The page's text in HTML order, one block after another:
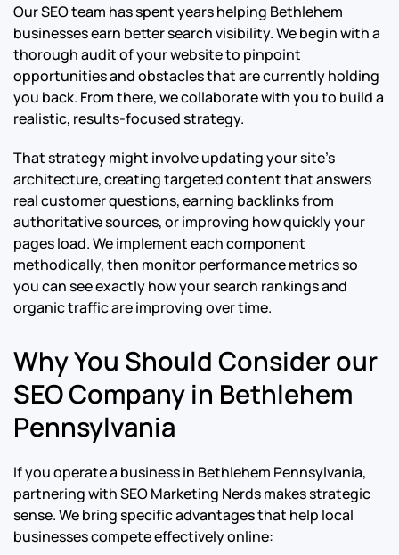
Our SEO team has spent years helping Bethlehem
businesses earn better search visibility. We begin with a
thorough audit of your website to pinpoint
opportunities and obstacles that are currently holding
you back. From there, we collaborate with you to build a
realistic, results-focused strategy.
That strategy might involve updating your site’s
architecture, creating targeted content that answers
real customer questions, earning backlinks from
authoritative sources, or improving how quickly your
pages load. We implement each component
methodically, then monitor performance metrics so
you can see exactly how your search rankings and
organic traffic are improving over time.
Why You Should Consider our
SEO Company in Bethlehem
Pennsylvania
If you operate a business in Bethlehem Pennsylvania,
partnering with SEO Marketing Nerds makes strategic
sense. We bring specific advantages that help local
businesses compete effectively online: